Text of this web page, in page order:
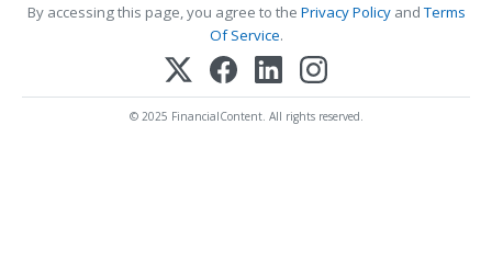
By accessing this page, you agree to the Privacy PolicyandTerms
Of Service.
© 2025 FinancialContent. All rights reserved.